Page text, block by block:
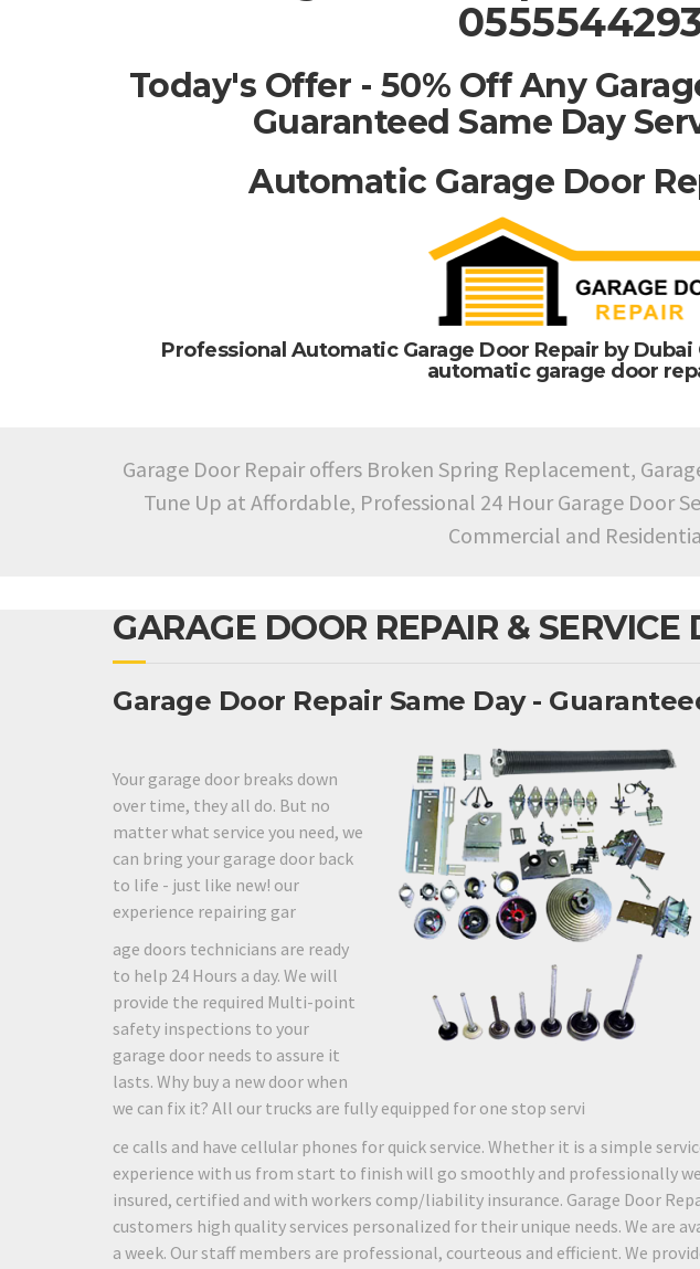
Today's Offer - 50% Off Any
Guaranteed Same Day
Automatic Garage Door
Professional Automatic Garage Door Repair by
automatic garage door
Garage Door Repair offers Broken Spring Replacement,
Tune Up at Affordable, Professional 24 Hour Garage Door
Commercial and
GARAGE DOOR REPAIR & SERVICE
Garage Door Repair Same Day -
Your garage door breaks down
over time, they all do. But no
matter what service you need, we
can bring your garage door back
to life - just like new! our
experience repairing gar
age doors technicians are ready
to help 24 Hours a day. We will
provide the required Multi-point
safety inspections to your
garage door needs to assure it
lasts. Why buy a new door when
we can fix it? All our trucks are fully equipped for one stop servi
ce calls and have cellular phones for quick service. Whether it is a simple
experience with us from start to finish will go smoothly and professionally
insured, certified and with workers comp/liability insurance. Garage Door
customers high quality services personalized for their unique needs. We are
a week. Our staff members are professional, courteous and efficient. We